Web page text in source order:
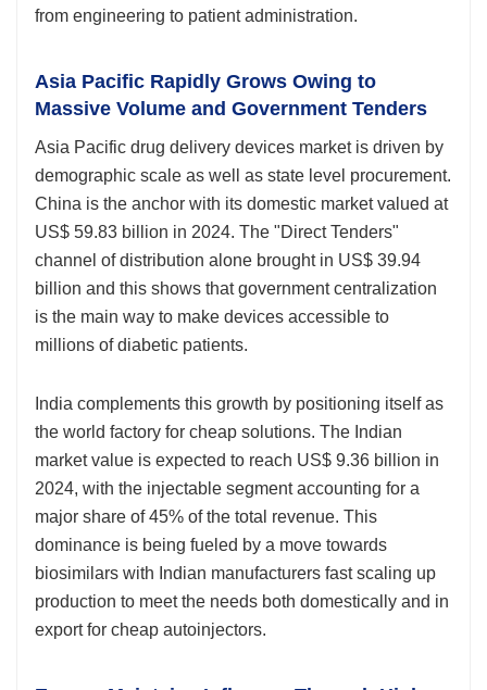
from engineering to patient administration.
Asia Pacific Rapidly Grows Owing to
Massive Volume and Government Tenders
Asia Pacific drug delivery devices market is driven by
demographic scale as well as state level procurement.
China is the anchor with its domestic market valued at
US$ 59.83 billion in 2024. The "Direct Tenders"
channel of distribution alone brought in US$ 39.94
billion and this shows that government centralization
is the main way to make devices accessible to
millions of diabetic patients.
India complements this growth by positioning itself as
the world factory for cheap solutions. The Indian
market value is expected to reach US$ 9.36 billion in
2024, with the injectable segment accounting for a
major share of 45% of the total revenue. This
dominance is being fueled by a move towards
biosimilars with Indian manufacturers fast scaling up
production to meet the needs both domestically and in
export for cheap autoinjectors.